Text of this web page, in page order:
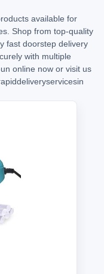
available for
Shop from top-quality
fast doorstep delivery
with multiple
online now or visit us